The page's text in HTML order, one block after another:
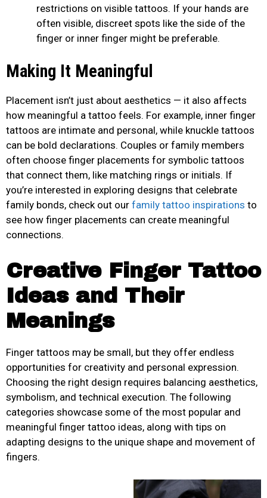
restrictions on visible tattoos. If your hands are
often visible, discreet spots like the side of the
finger or inner finger might be preferable.
Making It Meaningful
Placement isn’t just about aesthetics — it also affects
how meaningful a tattoo feels. For example, inner finger
tattoos are intimate and personal, while knuckle tattoos
can be bold declarations. Couples or family members
often choose finger placements for symbolic tattoos
that connect them, like matching rings or initials. If
you’re interested in exploring designs that celebrate
family bonds, check out our family tattoo inspirations to
see how finger placements can create meaningful
connections.
Creative Finger Tattoo
Ideas and Their
Meanings
Finger tattoos may be small, but they offer endless
opportunities for creativity and personal expression.
Choosing the right design requires balancing aesthetics,
symbolism, and technical execution. The following
categories showcase some of the most popular and
meaningful finger tattoo ideas, along with tips on
adapting designs to the unique shape and movement of
fingers.